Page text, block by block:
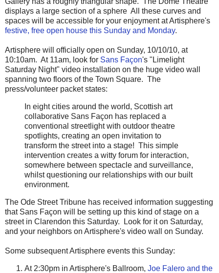
displays a large section of a sphere All these curves and
spaces will be accessible for your enjoyment at Artisphere's
festive, free open house this Sunday and Monday.
Artisphere will officially open on Sunday, 10/10/10, at
10:10am. At 11am, look for Sans Façon's "Limelight
Saturday Night" video installation on the huge video wall
spanning two floors of the Town Square. The
press/volunteer packet states:
In eight cities around the world, Scottish art
collaborative Sans Façon has replaced a
conventional streetlight with outdoor theatre
spotlights, creating an open invitation to
transform the street into a stage! This simple
intervention creates a witty forum for interaction,
somewhere between spectacle and surveillance,
whilst questioning our relationships with our built
environment.
The Ode Street Tribune has received information suggesting
that Sans Façon will be setting up this kind of stage on a
street in Clarendon this Saturday. Look for it on Saturday,
and your neighbors on Artisphere's video wall on Sunday.
Some subsequent Artisphere events this Sunday:
At 2:30pm in Artisphere's Ballroom, Joe Falero and the